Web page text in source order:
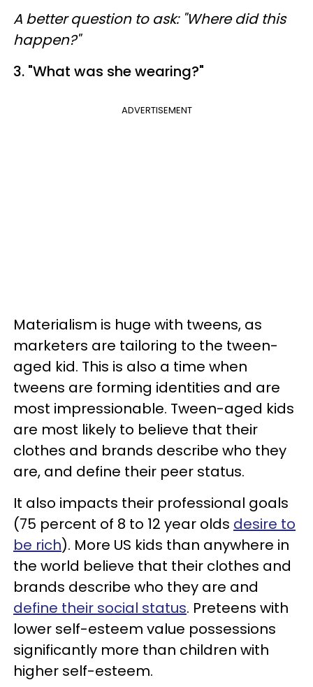
A better question to ask: "Where did this
happen?"
3. "What was she wearing?"
ADVERTISEMENT
Materialism is huge with tweens, as
marketers are tailoring to the tween-
aged kid. This is also a time when
tweens are forming identities and are
most impressionable. Tween-aged kids
are most likely to believe that their
clothes and brands describe who they
are, and define their peer status.
It also impacts their professional goals
(75 percent of 8 to 12 year olds desire to
be rich). More US kids than anywhere in
the world believe that their clothes and
brands describe who they are and
define their social status. Preteens with
lower self-esteem value possessions
significantly more than children with
higher self-esteem.